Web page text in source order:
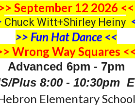
September 12 2026
Chuck Witt+Shirley Heiny
>> Fun Hat Dance <<
Wrong Way Squares
Advanced 6pm - 7pm
Plus 8:00 - 10:30pm
Elementary School